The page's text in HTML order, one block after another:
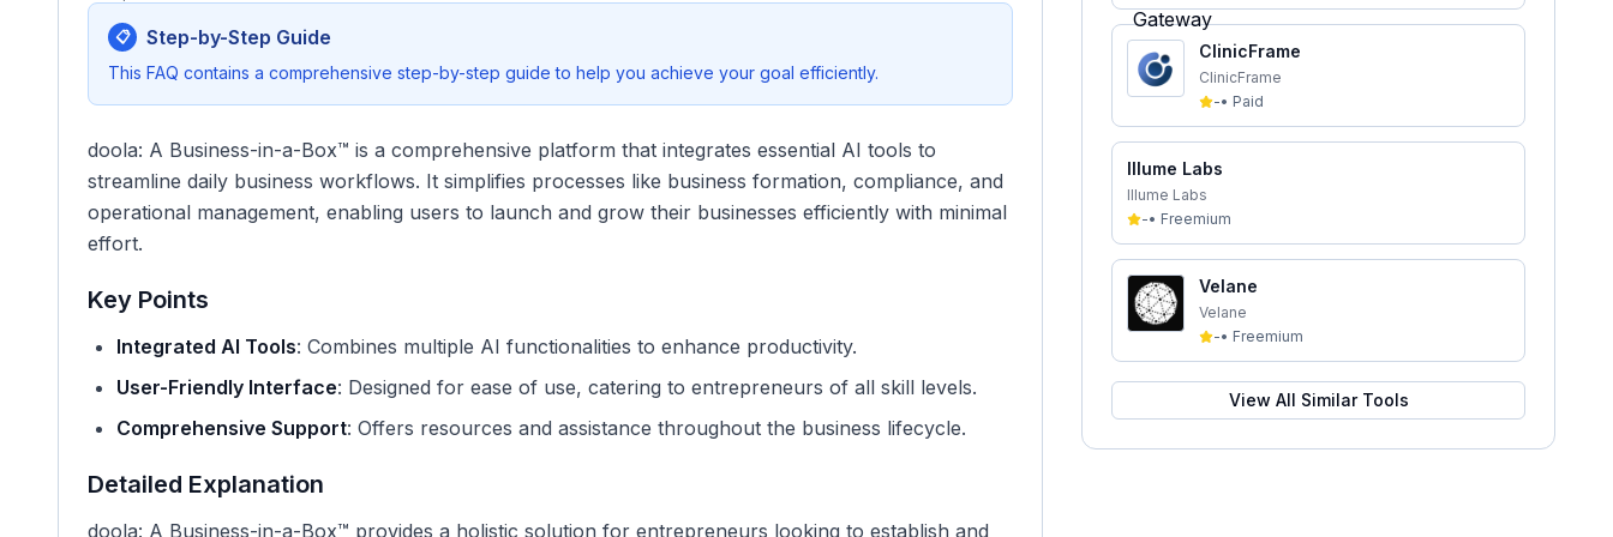
📋 Step-by-Step Guide
This FAQ contains a comprehensive step-by-step guide to help you achieve your goal efficiently.
doola: A Business-in-a-Box™ is a comprehensive platform that integrates essential AI tools to
streamline daily business workflows. It simplifies processes like business formation, compliance, and
operational management, enabling users to launch and grow their businesses efficiently with minimal
effort.
Key Points
Integrated AI Tools: Combines multiple AI functionalities to enhance productivity.
User-Friendly Interface: Designed for ease of use, catering to entrepreneurs of all skill levels.
Comprehensive Support: Offers resources and assistance throughout the business lifecycle.
Detailed Explanation
doola: A Business-in-a-Box™ provides a holistic solution for entrepreneurs looking to establish and
ClinicFrame
ClinicFrame
-• Paid
Illume Labs
Illume Labs
-• Freemium
Velane
Velane
-• Freemium
View All Similar Tools